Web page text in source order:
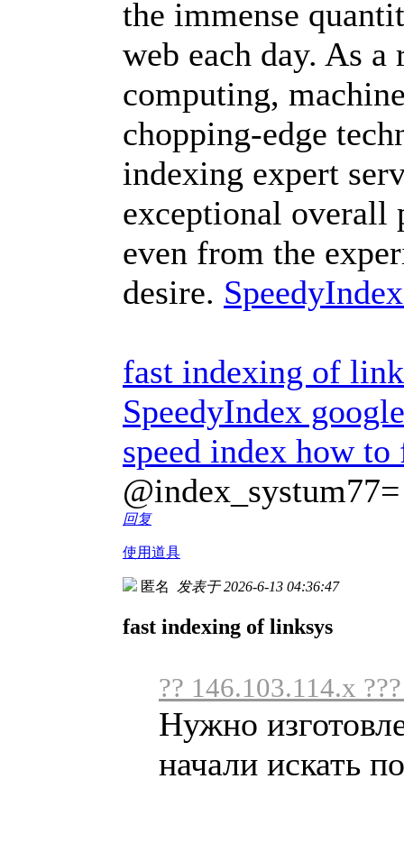
the immense
web each day. As
computing,
chopping-edge
indexing expert
exceptional overall
even from the
desire.
fast indexing of
SpeedyIndex
speed index how
@index_systum77=
回复
使用道具
匿名 发表于 2026-6-13 04:36:47
fast indexing of linksys
?? 146.103.114.x
Нужно
начали искать